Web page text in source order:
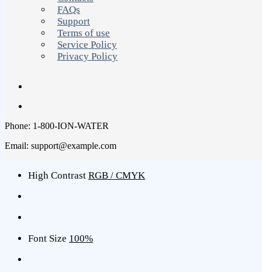
FAQs
Support
Terms of use
Service Policy
Privacy Policy
Phone: 1-800-ION-WATER
Email: support@example.com
High Contrast RGB / CMYK
Font Size 100%